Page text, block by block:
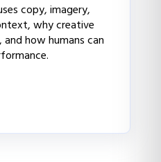
copy, imagery,
why creative
how humans can